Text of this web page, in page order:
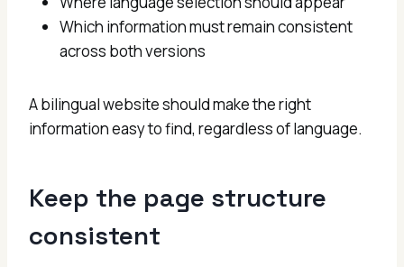
Which information must remain consistent
across both versions
A bilingual website should make the right
information easy to find, regardless of language.
Keep the page structure
consistent